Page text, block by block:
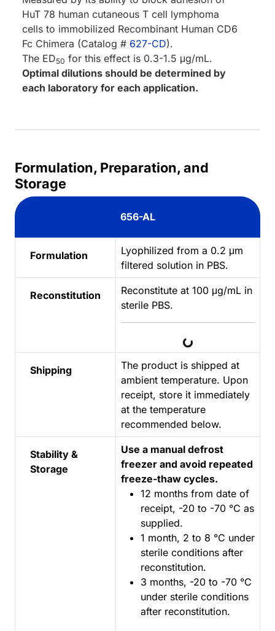
HuT 78 human cutaneous T cell lymphoma
cells to immobilized Recombinant Human CD6
Fc Chimera (Catalog # 627-CD).
The ED50 for this effect is 0.3-1.5 μg/mL.
Optimal dilutions should be determined by
each laboratory for each application.
Formulation, Preparation, and
Storage
656-AL
Formulation
Lyophilized from a 0.2 μm
filtered solution in PBS.
Reconstitution
Reconstitute at 100 μg/mL in
sterile PBS.
Loading...
Shipping
The product is shipped at
ambient temperature. Upon
receipt, store it immediately
at the temperature
recommended below.
Stability &
Storage
Use a manual defrost
freezer and avoid repeated
freeze-thaw cycles.
12 months from date of
receipt, -20 to -70 °C as
supplied.
1 month, 2 to 8 °C under
sterile conditions after
reconstitution.
3 months, -20 to -70 °C
under sterile conditions
after reconstitution.